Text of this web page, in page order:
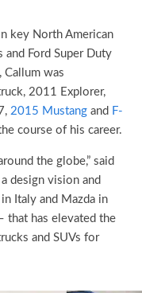
key North American
and Ford Super Duty
Callum was
2011 Explorer,
2015 Mustang and F-
course of his career.
the globe,” said
design vision and
Italy and Mazda in
that has elevated the
and SUVs for